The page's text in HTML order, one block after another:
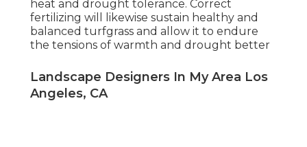
heat and drought tolerance. Correct
fertilizing will likewise sustain healthy and
balanced turfgrass and allow it to endure
the tensions of warmth and drought better
Landscape Designers In My Area Los
Angeles, CA